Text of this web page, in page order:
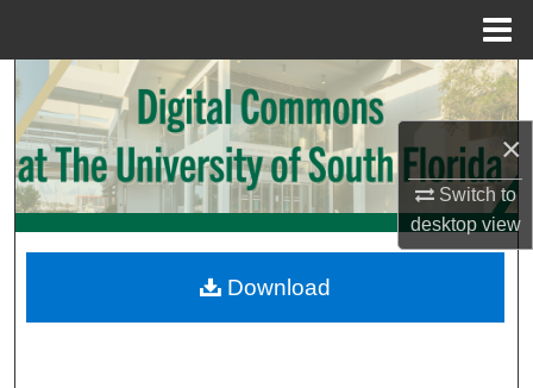
×
Switch to
desktopview
Search
Browse Collections
My Account
Digital Commons Network™
Download